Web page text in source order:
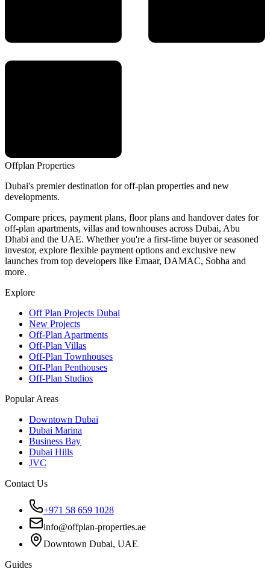
Offplan Properties
Dubai's premier destination for off-plan properties and new
developments.
Compare prices, payment plans, floor plans and handover dates for
off-plan apartments, villas and townhouses across Dubai, Abu
Dhabi and the UAE. Whether you're a first-time buyer or seasoned
investor, explore flexible payment options and exclusive new
launches from top developers like Emaar, DAMAC, Sobha and
more.
Explore
Off Plan Projects Dubai
New Projects
Off-Plan Apartments
Off-Plan Villas
Off-Plan Townhouses
Off-Plan Penthouses
Off-Plan Studios
Popular Areas
Downtown Dubai
Dubai Marina
Business Bay
Dubai Hills
JVC
Contact Us
+971 58 659 1028
info@offplan-properties.ae
Downtown Dubai, UAE
Guides